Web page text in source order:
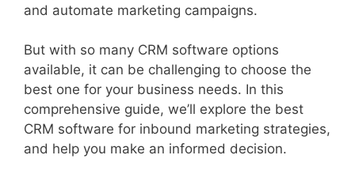
and automate marketing campaigns.
But with so many CRM software options
available, it can be challenging to choose the
best one for your business needs. In this
comprehensive guide, we’ll explore the best
CRM software for inbound marketing strategies,
and help you make an informed decision.